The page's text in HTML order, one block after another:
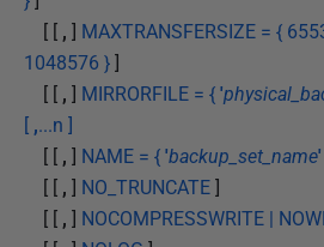
[ [ , ] MAXTRANSFERSIZE = {
1048576 } ]
[ [ , ] MIRRORFILE = { '
[ ,...n ]
[ [ , ] NAME = { 'backup_set_name'
[ [ , ] NO_TRUNCATE ]
[ [ , ] NOCOMPRESSWRITE |